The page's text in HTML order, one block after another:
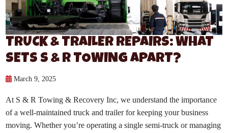
TRUCK & TRAILER REPAIRS: WHAT
SETS S & R TOWING APART?
March 9, 2025
At S & R Towing & Recovery Inc, we understand the importance
of a well-maintained truck and trailer for keeping your business
moving. Whether you’re operating a single semi-truck or managing